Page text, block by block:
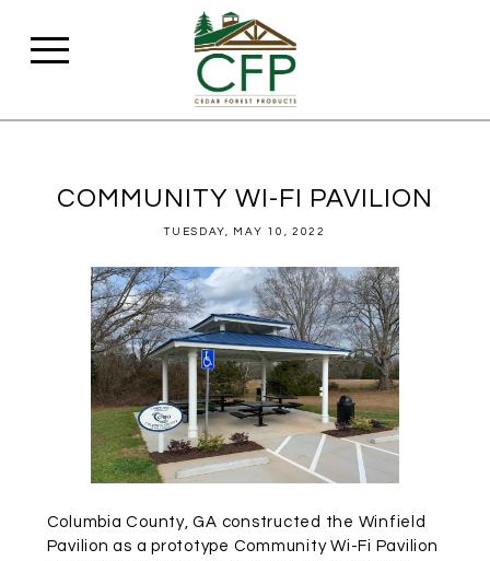
COMMUNITY WI-FI PAVILION
TUESDAY, MAY 10, 2022
Columbia County, GA constructed the Winfield
Pavilion as a prototype Community Wi-Fi Pavilion